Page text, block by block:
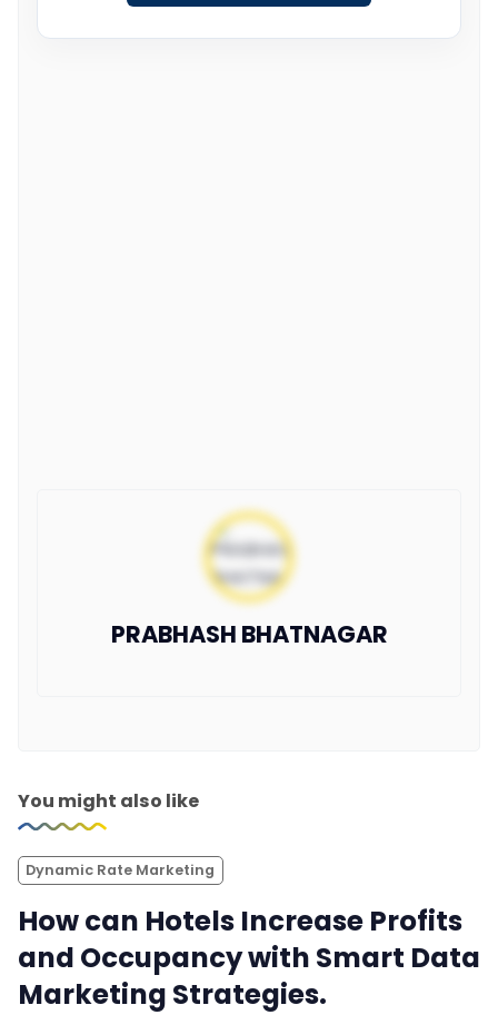
PRABHASH BHATNAGAR
You might also like
Dynamic Rate Marketing
How can Hotels Increase Profits
and Occupancy with Smart Data
Marketing Strategies.